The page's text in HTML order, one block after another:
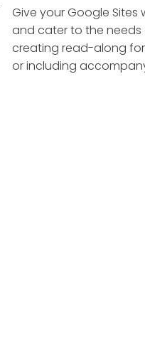
Give your Google
and cater to the needs
creating read-along
or including